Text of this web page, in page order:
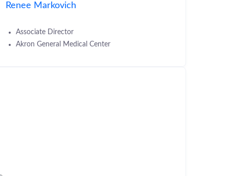
Renee Markovich
Associate Director
Akron General Medical Center